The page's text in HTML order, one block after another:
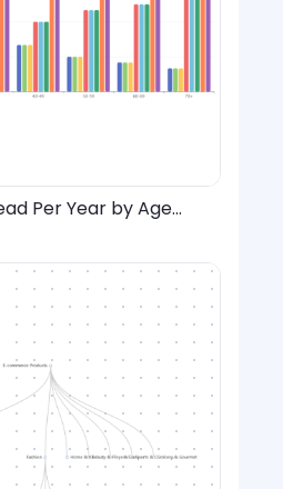
Per Year by Age
Format Preference